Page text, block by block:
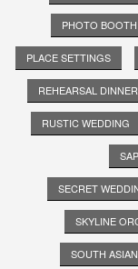
PHOTO BOOTH
PLACE SETTINGS
REHEARSAL DINNER
RUSTIC WEDDING
SECRET
SKYLINE
SOUTH